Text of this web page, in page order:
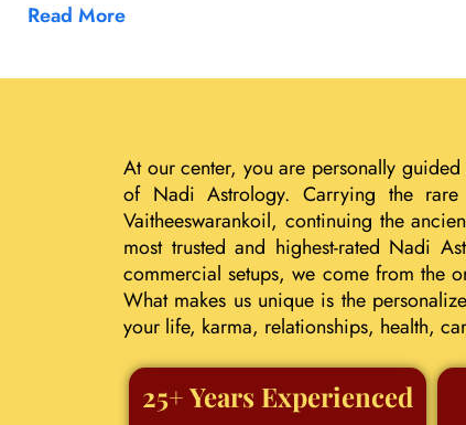
Read More
At our center, you are personally
of Nadi Astrology. Carrying the
Vaitheeswarankoil, continuing the
most trusted and highest-rated Nadi
commercial setups, we come from the
What makes us unique is the
your life, karma, relationships, health,
25+ Years Experienced